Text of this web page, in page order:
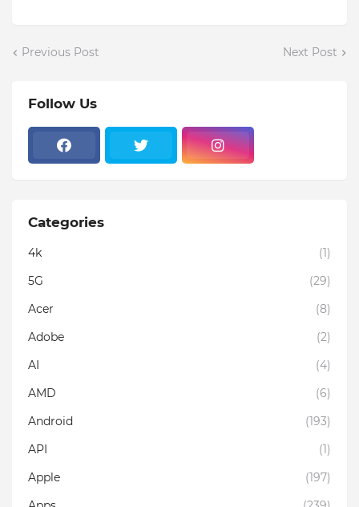
Previous Post Next Post
Follow Us
Categories
4k
(1)
5G
(29)
Acer
(8)
Adobe
(2)
AI
(4)
AMD
(6)
Android
(193)
API
(1)
Apple
(197)